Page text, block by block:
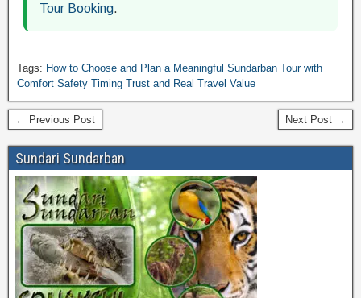
Tour Booking.
Tags: How to Choose and Plan a Meaningful Sundarban Tour with
Comfort Safety Timing Trust and Real Travel Value
← Previous Post Next Post →
Sundari Sundarban